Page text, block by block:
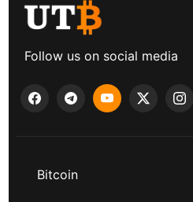
Follow us on social media
Bitcoin